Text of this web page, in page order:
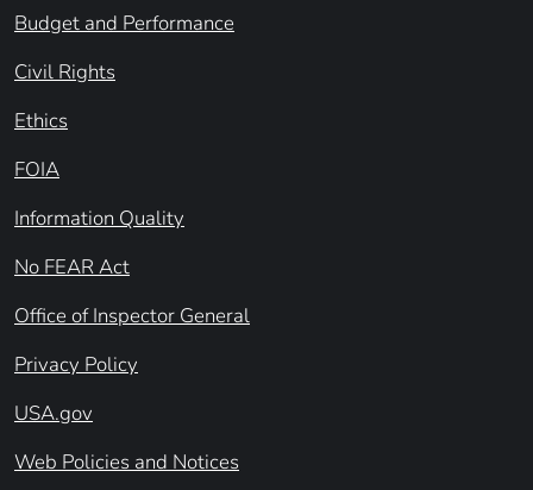
Budget and Performance
Civil Rights
Ethics
FOIA
Information Quality
No FEAR Act
Office of Inspector General
Privacy Policy
USA.gov
Web Policies and Notices